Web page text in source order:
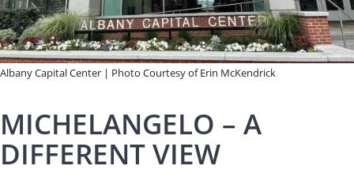
Albany Capital Center | Photo Courtesy of Erin McKendrick
MICHELANGELO – A
DIFFERENT VIEW